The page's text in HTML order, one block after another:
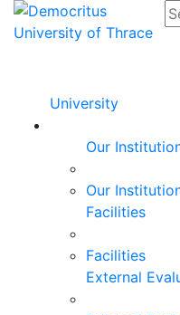
University
Our
Our
Facilities
Facilities
External